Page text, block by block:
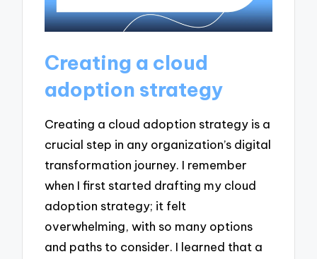
Creating a cloud
adoption strategy
Creating a cloud adoption strategy is a
crucial step in any organization’s digital
transformation journey. I remember
when I first started drafting my cloud
adoption strategy; it felt
overwhelming, with so many options
and paths to consider. I learned that a